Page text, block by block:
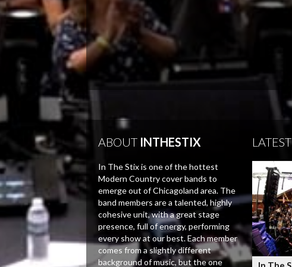
ABOUTINTHESTIX
In The Stix is one of the hottest
Modern Country cover bands to
emerge out of Chicagoland area. The
band members are a talented, highly
cohesive unit, with a great stage
presence, full of energy, performing
every show at our best. Each member
comes from a slightly different
background of music, but the one
LATEST